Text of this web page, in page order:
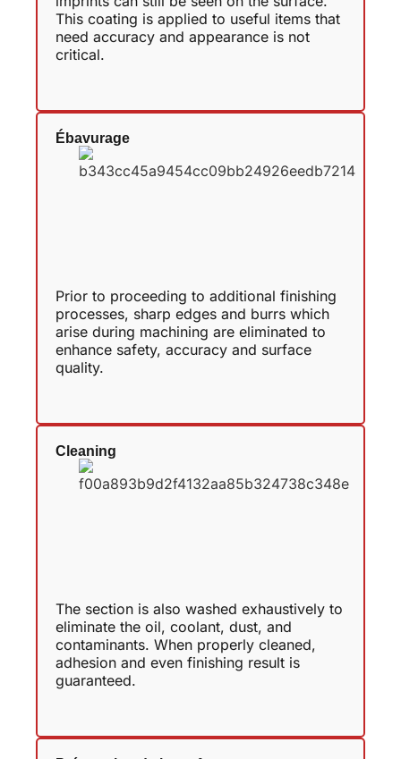
This coating is applied to useful items that
need accuracy and appearance is not
critical.
Ébavurage
Prior to proceeding to additional finishing
processes, sharp edges and burrs which
arise during machining are eliminated to
enhance safety, accuracy and surface
quality.
Cleaning
The section is also washed exhaustively to
eliminate the oil, coolant, dust, and
contaminants. When properly cleaned,
adhesion and even finishing result is
guaranteed.